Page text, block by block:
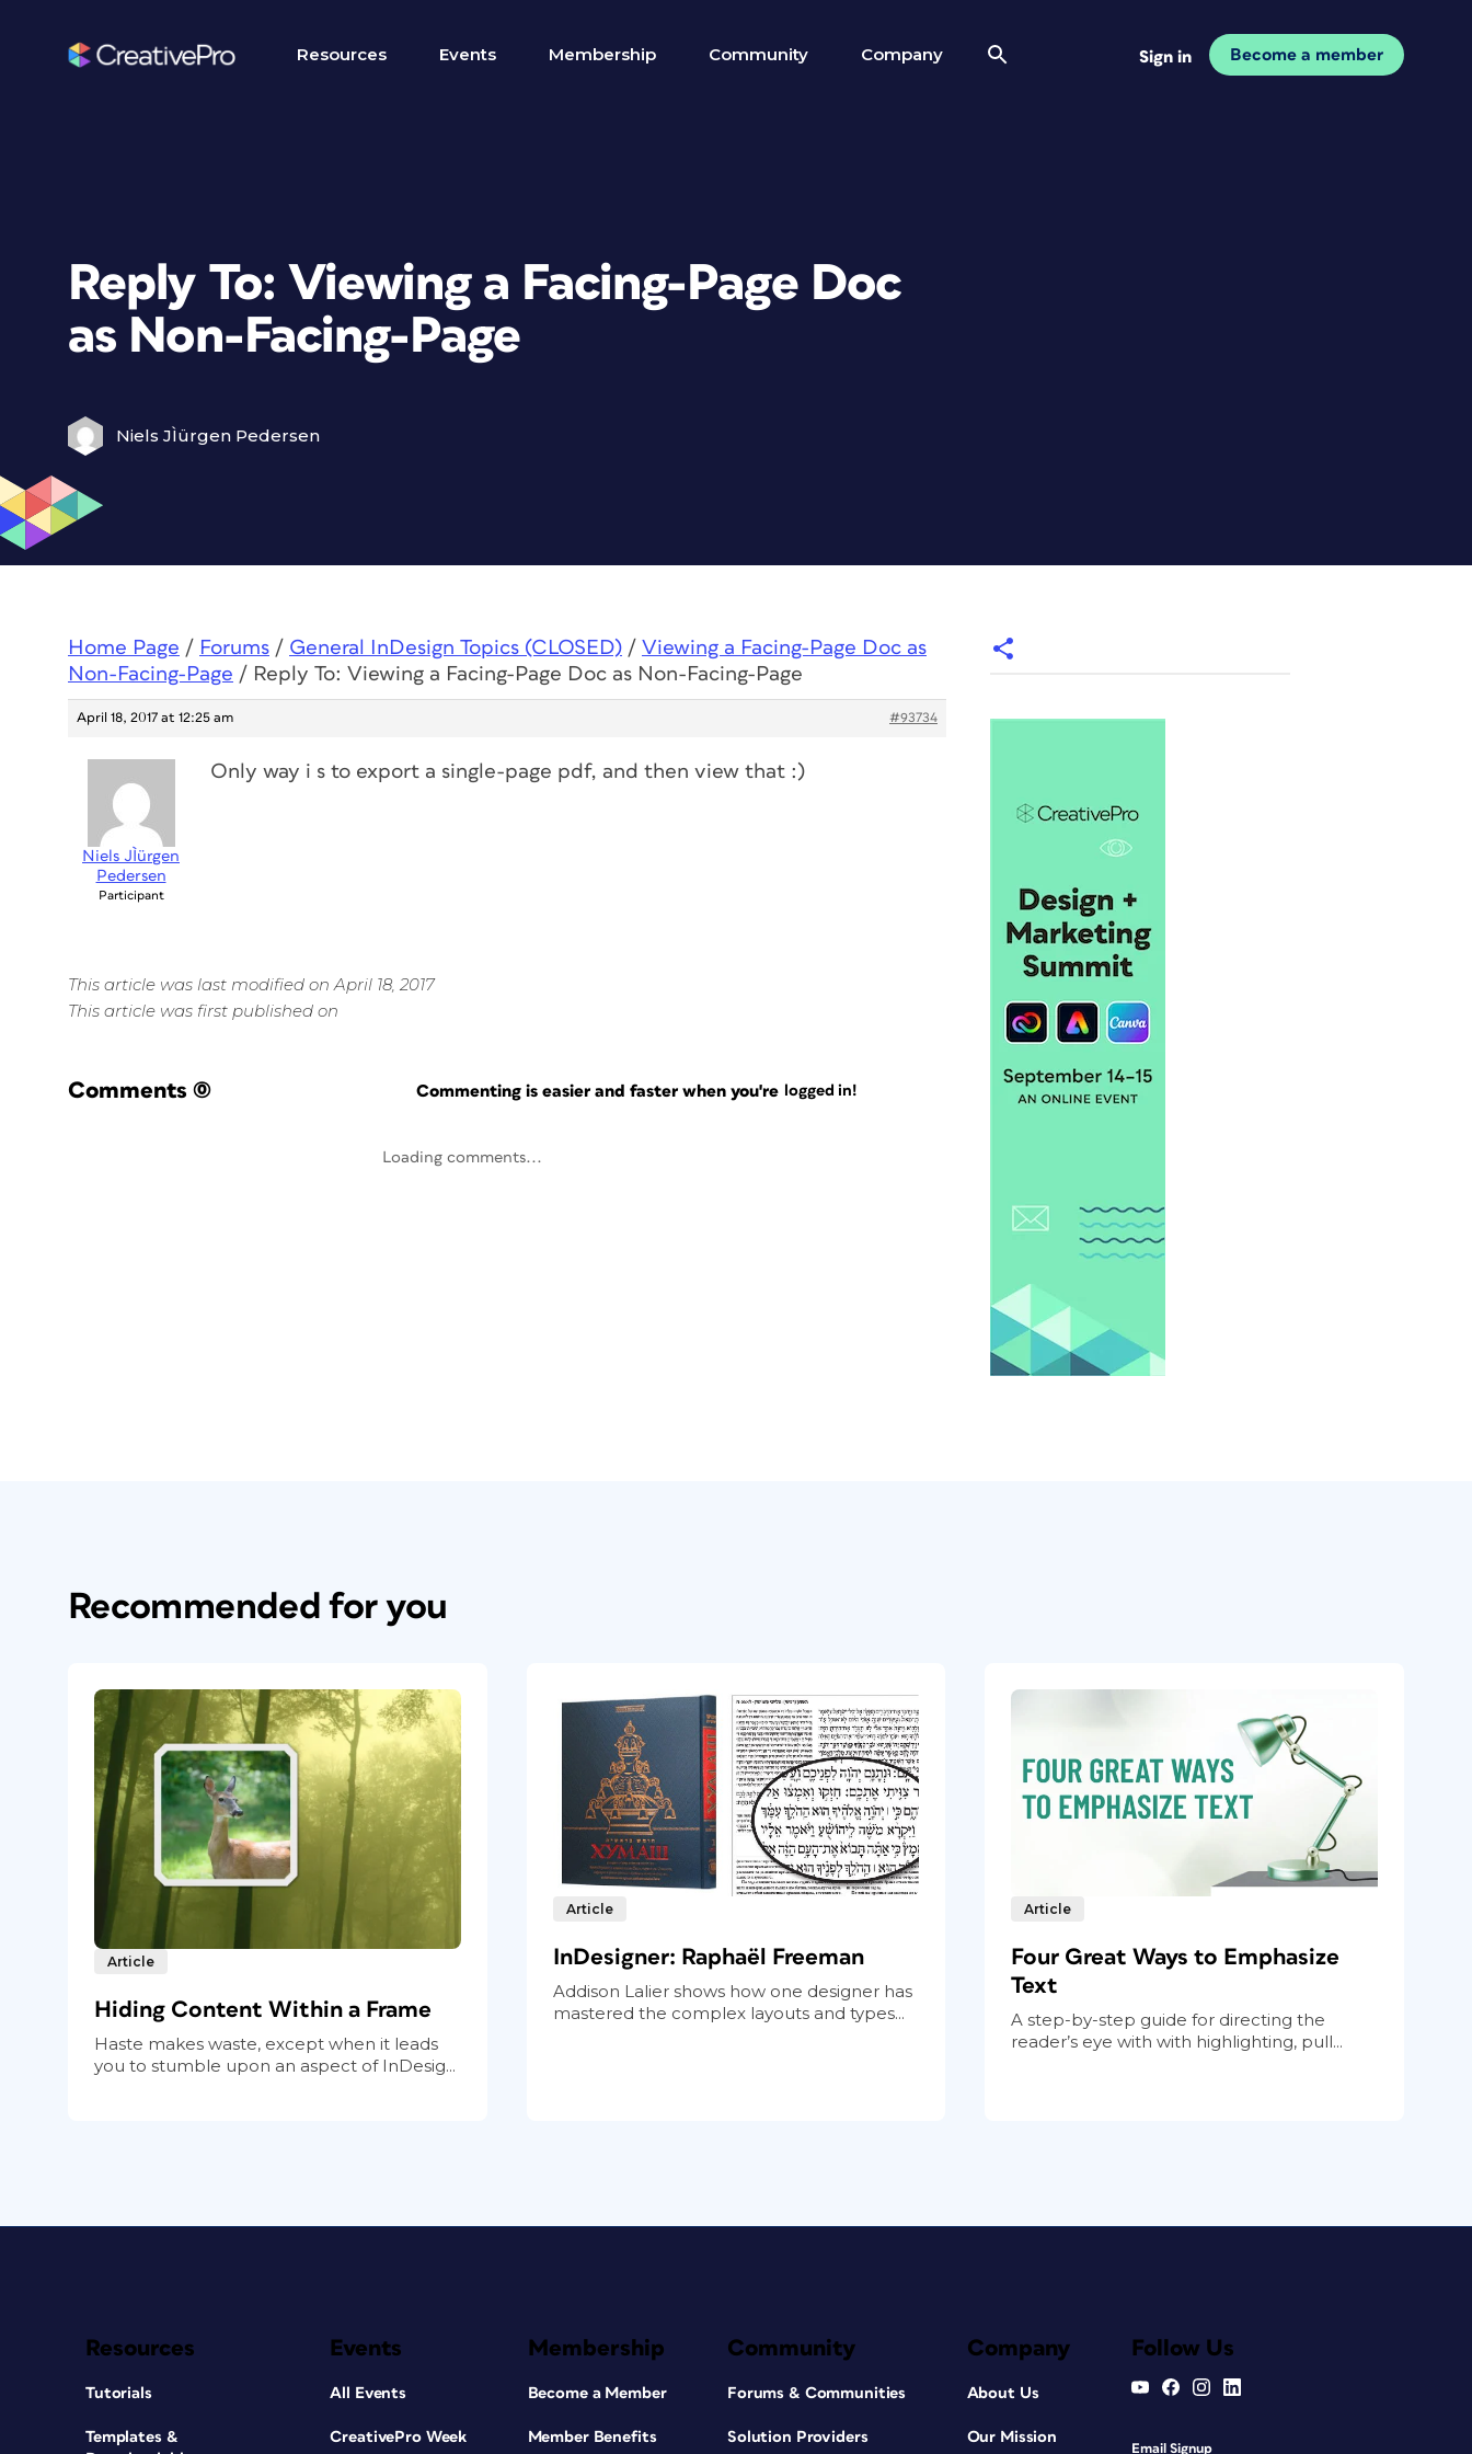
Resources Events Membership Community Company Sign in Become a member
Reply To: Viewing a Facing-Page Doc
as Non-Facing-Page
Niels JÌürgen Pedersen
Home Page / Forums / General InDesign Topics (CLOSED) / Viewing a Facing-Page Doc as
Non-Facing-Page / Reply To: Viewing a Facing-Page Doc as Non-Facing-Page
April 18, 2017 at 12:25 am #93734
Niels JÌürgen
Pedersen
Participant
Only way i s to export a single-page pdf, and then view that :)
This article was last modified on April 18, 2017
This article was first published on
Comments (0) Commenting is easier and faster when you're logged in!
Loading comments...
Recommended for you
Article
Hiding Content Within a Frame
Haste makes waste, except when it leads
you to stumble upon an aspect of InDesig...
Article
InDesigner: Raphaël Freeman
Addison Lalier shows how one designer has
mastered the complex layouts and types...
Article
Four Great Ways to Emphasize
Text
A step-by-step guide for directing the
reader’s eye with with highlighting, pull...
Resources
Tutorials
Templates &
Events
All Events
CreativePro Week
Membership
Become a Member
Member Benefits
Community
Forums & Communities
Solution Providers
Company
About Us
Our Mission
Follow Us
Email Signup